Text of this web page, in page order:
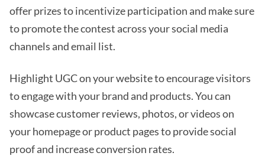
offer prizes to incentivize participation and make sure
to promote the contest across your social media
channels and email list.
Highlight UGC on your website to encourage visitors
to engage with your brand and products. You can
showcase customer reviews, photos, or videos on
your homepage or product pages to provide social
proof and increase conversion rates.